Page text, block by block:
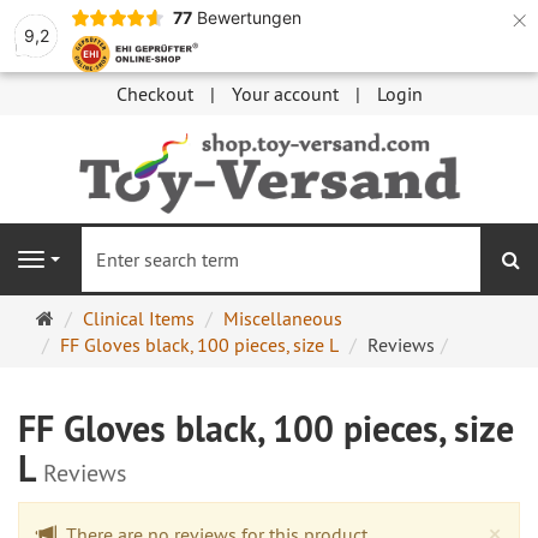
9,2
77 Bewertungen ×
Checkout Your account Login
Navigation
Main
page
Clinical Items
Miscellaneous
FF Gloves black, 100 pieces, size L
Reviews
FF Gloves black, 100 pieces, size
L Reviews